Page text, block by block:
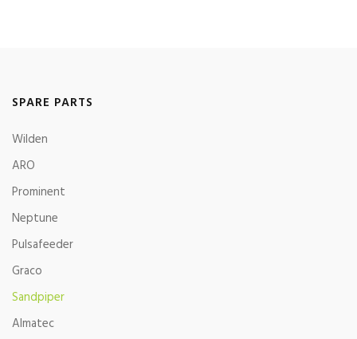
SPARE PARTS
Wilden
ARO
Prominent
Neptune
Pulsafeeder
Graco
Sandpiper
Almatec